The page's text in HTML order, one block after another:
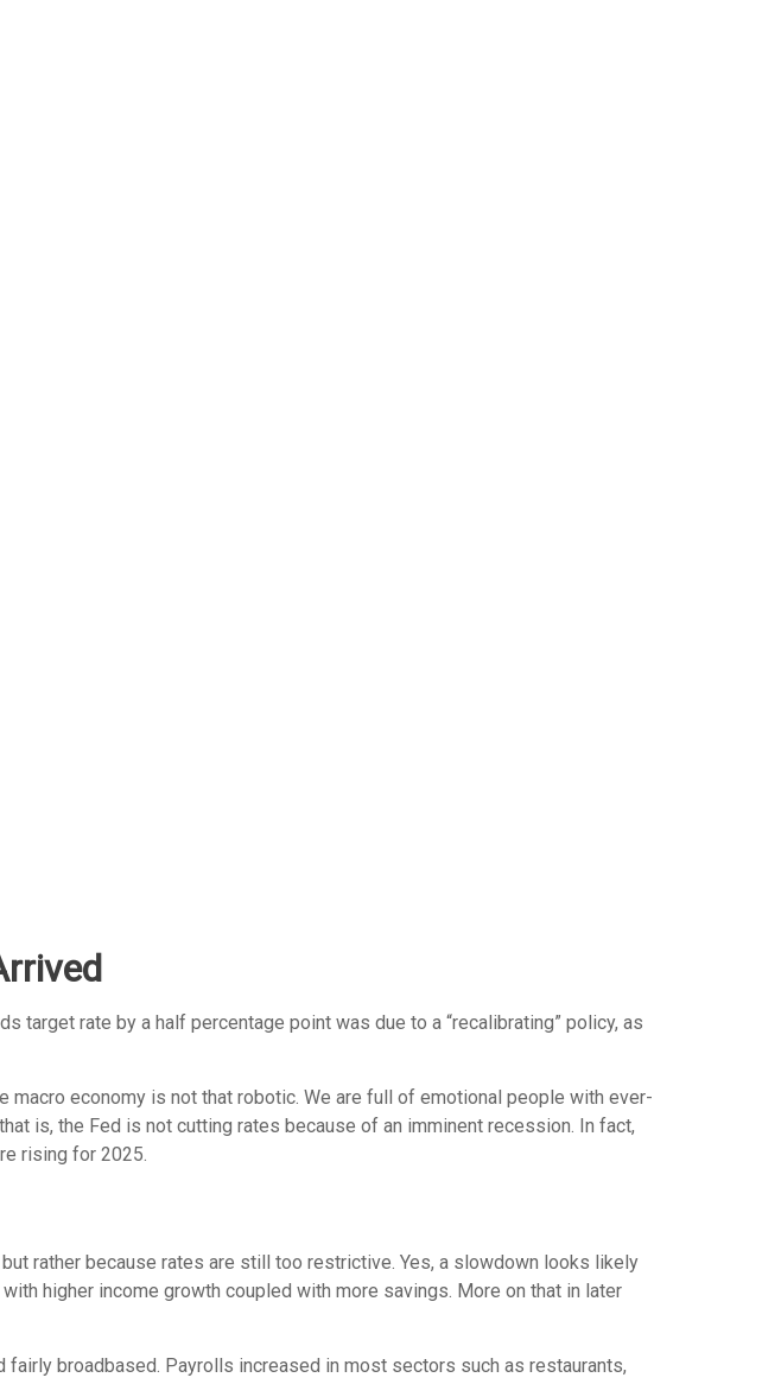
target rate by a half percentage point was due to a “recalibrating” policy, as
economy is not that robotic. We are full of emotional people with ever-
is, the Fed is not cutting rates because of an imminent recession. In fact,
rising for 2025.
rather because rates are still too restrictive. Yes, a slowdown looks likely
higher income growth coupled with more savings. More on that in later
broadbased. Payrolls increased in most sectors such as restaurants,